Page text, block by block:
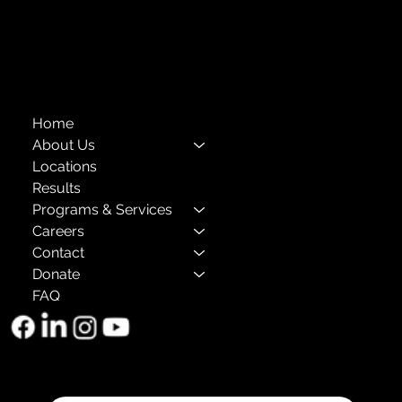
Home
About Us
Locations
Results
Programs & Services
Careers
Contact
Donate
FAQ